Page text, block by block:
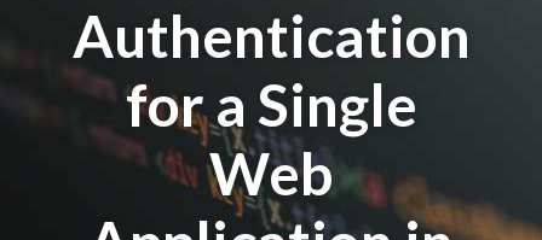
Authentication
for a Single
Web